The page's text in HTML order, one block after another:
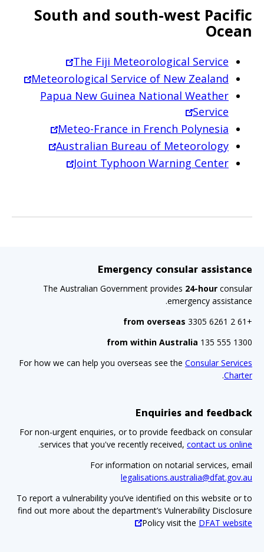
South and south-west Pacific
Ocean
The Fiji Meteorological Service
Meteorological Service of New Zealand
Papua New Guinea National Weather
Service
Meteo-France in French Polynesia
Australian Bureau of Meteorology
Joint Typhoon Warning Center
Emergency consular assistance
The Australian Government provides 24-hour consular
emergency assistance.
+61 2 6261 3305
from overseas
1300 555 135
from within Australia
For how we can help you overseas see the Consular Services
Charter
.
Enquiries and feedback
For non-urgent enquiries, or to provide feedback on consular
services that you've recently received, contact us online
.
For information on notarial services, email
legalisations.australia@dfat.gov.au
To report a vulnerability you’ve identified on this website or to
find out more about the department’s Vulnerability Disclosure
Policy visit the DFAT website